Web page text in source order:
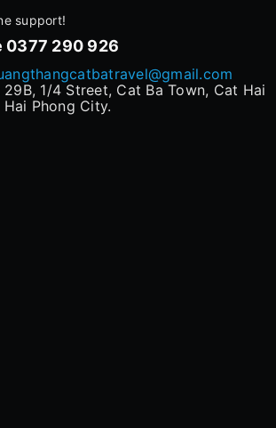
support!
0377 290 926
29B, 1/4 Street, Cat Ba Town, Cat Hai
Phong City.